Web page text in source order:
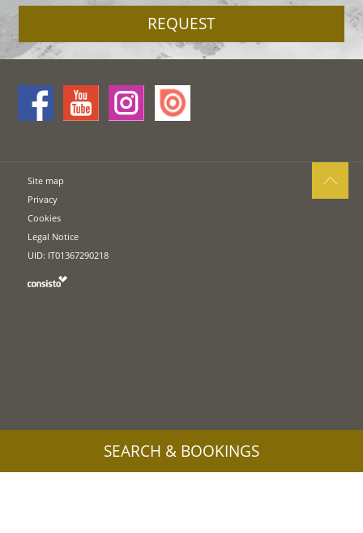
REQUEST
Site map
Privacy
Cookies
Legal Notice
UID: IT01367290218
SEARCH & BOOKINGS